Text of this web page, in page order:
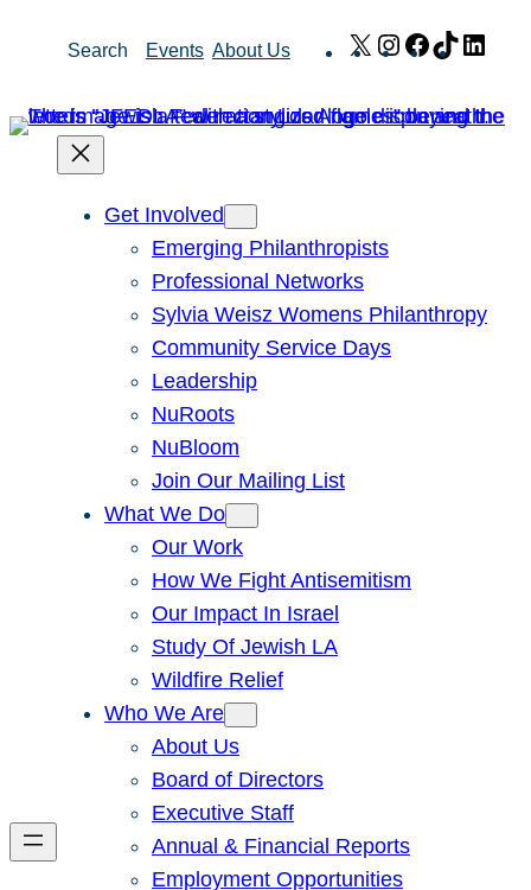
Search Events About Us X Instagram
Facebook
TikTok
Get Involved
Emerging Philanthropists
Professional Networks
Sylvia Weisz Womens Philanthropy
Community Service Days
Leadership
NuRoots
NuBloom
Join Our Mailing List
What We Do
Our Work
How We Fight Antisemitism
Our Impact In Israel
Study Of Jewish LA
Wildfire Relief
Who We Are
About Us
Board of Directors
Executive Staff
Annual & Financial Reports
Employment Opportunities